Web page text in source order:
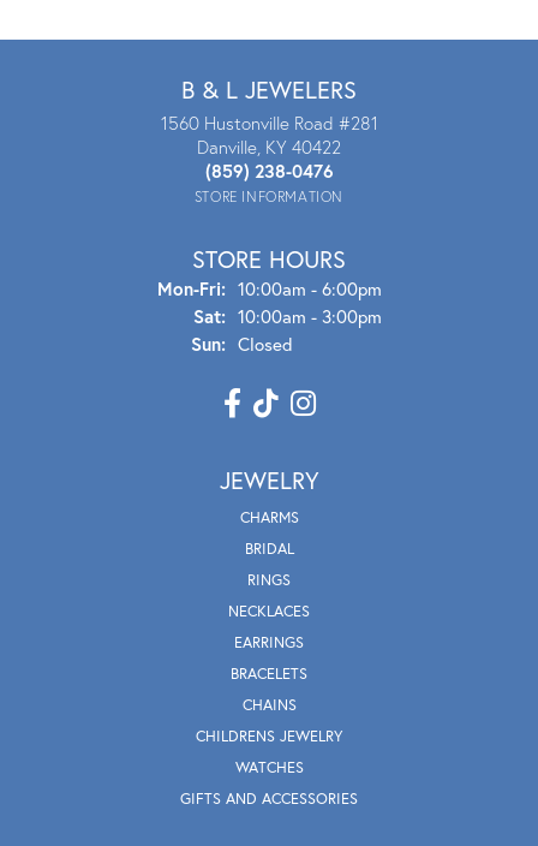
B & L JEWELERS
1560 Hustonville Road #281
Danville, KY 40422
(859) 238-0476
STORE INFORMATION
STORE HOURS
Mon-Fri:Mon - Fri:
10:00am - 6:00pm
Sat: 10:00am - 3:00pm
Sun: Closed
JEWELRY
CHARMS
BRIDAL
RINGS
NECKLACES
EARRINGS
BRACELETS
CHAINS
CHILDRENS JEWELRY
WATCHES
GIFTS AND ACCESSORIES